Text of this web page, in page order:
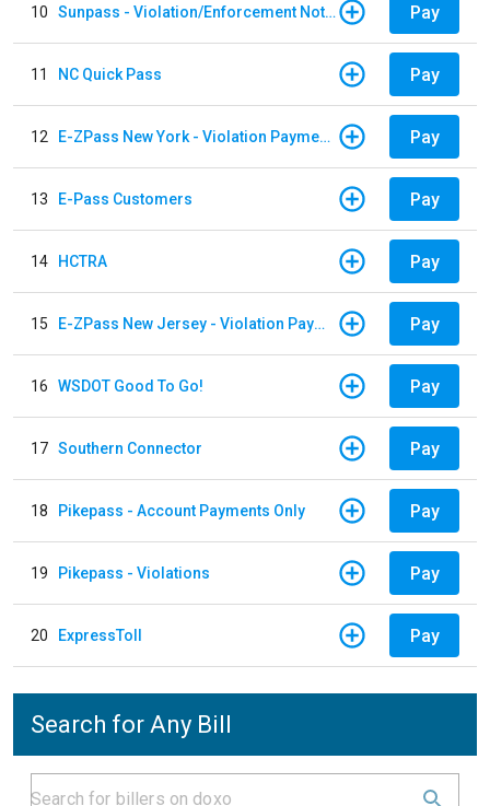
10 Sunpass - Violation/Enforcement Notice Pay
11 NC Quick Pass Pay
12 E-ZPass New York - Violation Payments Pay
13 E-Pass Customers Pay
14 HCTRA Pay
15 E-ZPass New Jersey - Violation Payments Pay
16 WSDOT Good To Go! Pay
17 Southern Connector Pay
18 Pikepass - Account Payments Only Pay
19 Pikepass - Violations Pay
20 ExpressToll Pay
Search for Any Bill